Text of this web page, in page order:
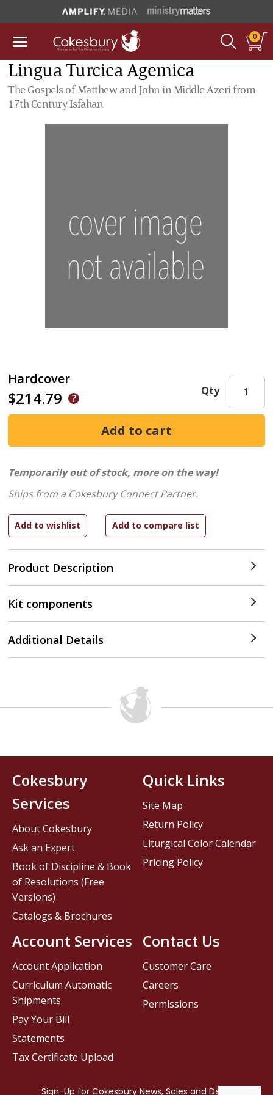
0
Lingua Turcica Agemica
The Gospels of Matthew and John in Middle Azeri from
17th Century Isfahan
Hardcover
$214.79
Product Description
Qty
Temporarily out of stock, more on the way!
Ships from a Cokesbury Connect Partner.
Kit components
Additional Details
Contact Us
Customer Care
Careers
Permissions
Cokesbury
Services
About Cokesbury
Ask an Expert
Book of Discipline & Book
of Resolutions (Free
Versions)
Catalogs & Brochures
Account Services
Account Application
Curriculum Automatic
Shipments
Pay Your Bill
Statements
Tax Certificate Upload
Quick Links
Site Map
Return Policy
Liturgical Color Calendar
Pricing Policy